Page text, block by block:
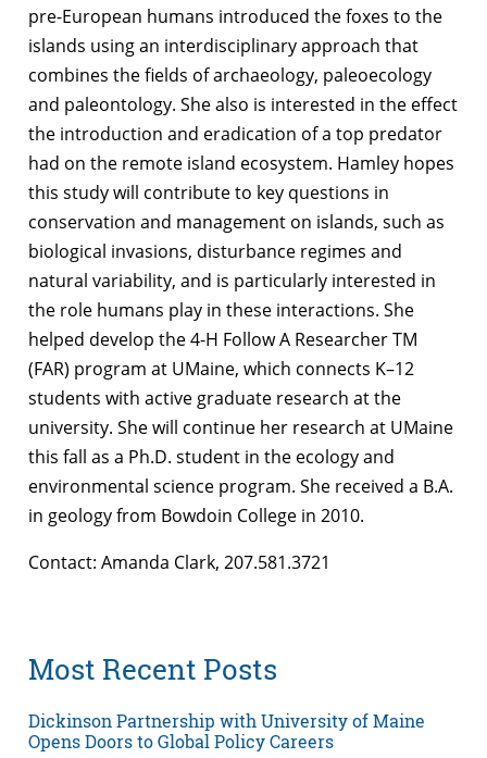
pre-European humans introduced the foxes to the
islands using an interdisciplinary approach that
combines the fields of archaeology, paleoecology
and paleontology. She also is interested in the effect
the introduction and eradication of a top predator
had on the remote island ecosystem. Hamley hopes
this study will contribute to key questions in
conservation and management on islands, such as
biological invasions, disturbance regimes and
natural variability, and is particularly interested in
the role humans play in these interactions. She
helped develop the 4-H Follow A Researcher TM
(FAR) program at UMaine, which connects K–12
students with active graduate research at the
university. She will continue her research at UMaine
this fall as a Ph.D. student in the ecology and
environmental science program. She received a B.A.
in geology from Bowdoin College in 2010.
Contact: Amanda Clark, 207.581.3721
Most Recent Posts
Dickinson Partnership with University of Maine
Opens Doors to Global Policy Careers